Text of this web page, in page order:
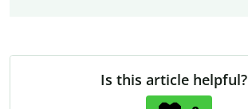
Is this article helpful?